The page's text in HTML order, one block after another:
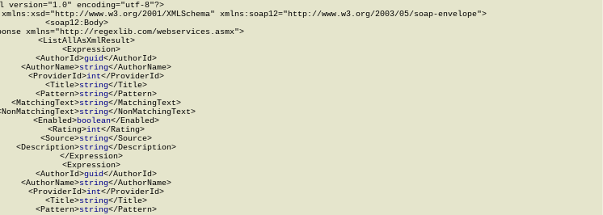
version="1.0" encoding="utf-8"?>
www.w3.org/2001/XMLSchema" xmlns:soap12="http://www.w3.org/2003/05/soap-envelope">
  <soap12:Body>
xmlns="http://regexlib.com/webservices.asmx">
      <ListAllAsXmlResult>
        <Expression>
<AuthorId>
guid</AuthorId>
<AuthorName>
string</AuthorName>
<ProviderId>
int</ProviderId>
<Title>
string</Title>
<Pattern>
string</Pattern>
<MatchingText>
string</MatchingText>
string</NonMatchingText>
<Enabled>
boolean</Enabled>
          <Rating>
int</Rating>
<Source>
string</Source>
<Description>
string</Description>
        </Expression>
        <Expression>
<AuthorId>
guid</AuthorId>
<AuthorName>
string</AuthorName>
<ProviderId>
int</ProviderId>
<Title>
string</Title>
<Pattern>
string</Pattern>